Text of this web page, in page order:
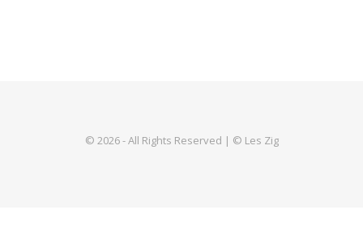
© 2026 - All Rights Reserved | © Les Zig